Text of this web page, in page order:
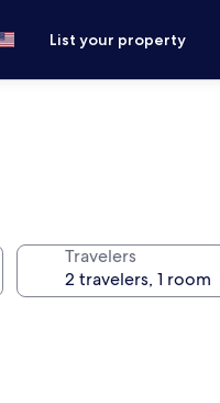
List your property
Travelers